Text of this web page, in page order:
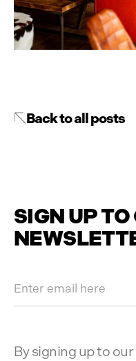
Back to all posts
SIGN UP TO
By signing up to